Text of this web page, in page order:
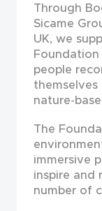
Through
Sicame
UK, we
people
nature-
The
immersive
inspire and
number of